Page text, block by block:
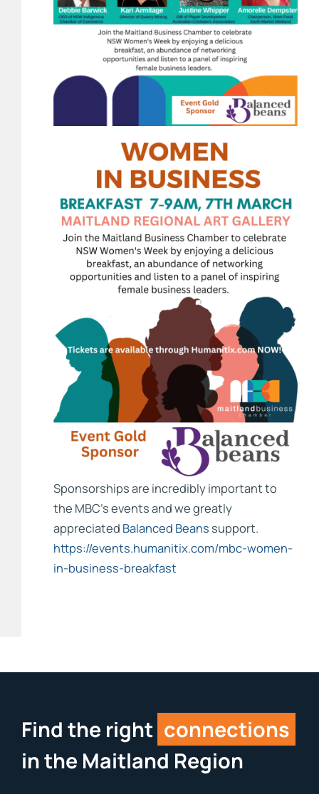
Sponsorships are incredibly important to
the MBC’s events and we greatly
appreciated Balanced Beans support.
https://events.humanitix.com/mbc-women-
in-business-breakfast
Find the right connections
in the Maitland Region